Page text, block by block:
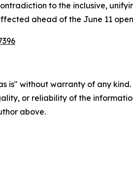
to the inclusive,
ahead of the June 11
is" without warranty of any
or reliability of the
above.